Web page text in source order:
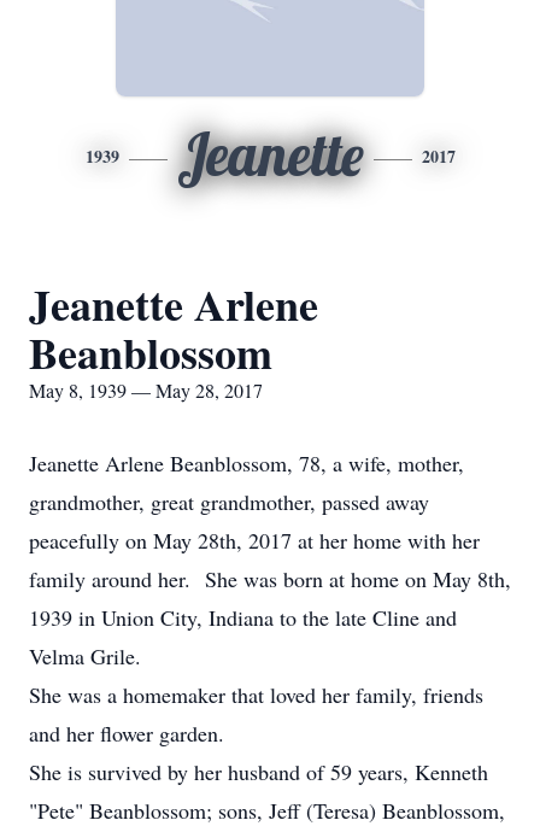
1939 Jeanette 2017
Jeanette Arlene
Beanblossom
May 8, 1939 — May 28, 2017
Jeanette Arlene Beanblossom, 78, a wife, mother,
grandmother, great grandmother, passed away
peacefully on May 28th, 2017 at her home with her
family around her. She was born at home on May 8th,
1939 in Union City, Indiana to the late Cline and
Velma Grile.
She was a homemaker that loved her family, friends
and her flower garden.
She is survived by her husband of 59 years, Kenneth
"Pete" Beanblossom; sons, Jeff (Teresa) Beanblossom,